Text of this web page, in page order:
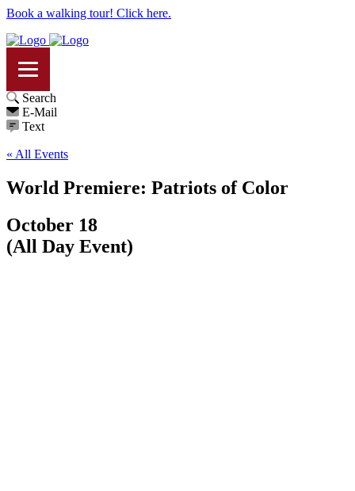
Book a walking tour! Click here.
Search
E-Mail
Text
« All Events
World Premiere: Patriots of Color
October 18
(All Day Event)